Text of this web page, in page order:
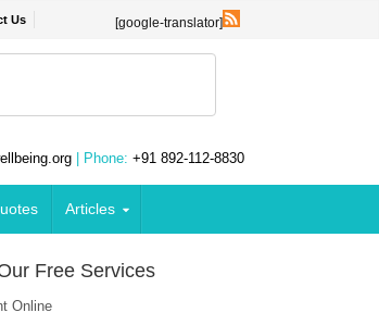
Us [google-translator]
| Phone: +91 892-112-8830
Articles
Free Services
Online